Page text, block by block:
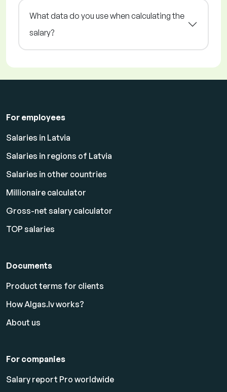
What data do you use when calculating the
salary?
For employees
Salaries in Latvia
Salaries in regions of Latvia
Salaries in other countries
Millionaire calculator
Gross-net salary calculator
TOP salaries
Documents
Product terms for clients
How Algas.lv works?
About us
For companies
Salary report Pro worldwide